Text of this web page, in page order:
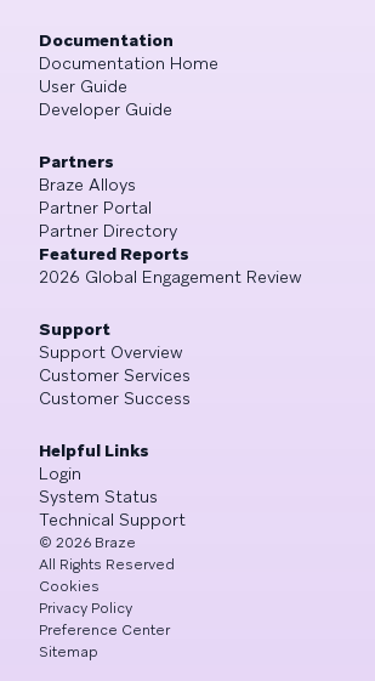
Documentation
Documentation Home
User Guide
Developer Guide
Partners
Braze Alloys
Partner Portal
Partner Directory
Featured Reports
2026 Global Engagement Review
Support
Support Overview
Customer Services
Customer Success
Helpful Links
Login
System Status
Technical Support
© 2026 Braze
All Rights Reserved
Cookies
Privacy Policy
Preference Center
Sitemap